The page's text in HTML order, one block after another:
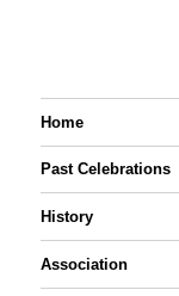
Home
Past Celebrations
History
Association